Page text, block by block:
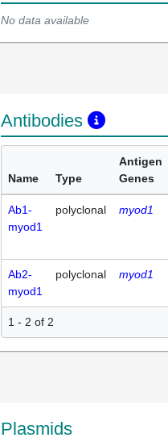
No data available
Antibodies
Name Type
Antigen
Genes
Ab1-
myod1
polyclonal myod1
Ab2-
myod1
polyclonal myod1
1 - 2 of 2
Plasmids